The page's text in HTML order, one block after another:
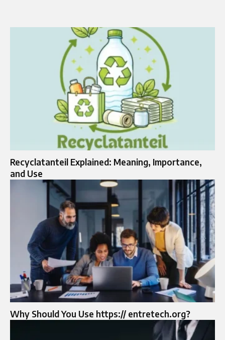
Recyclatanteil Explained: Meaning, Importance,
and Use
Why Should You Use https:// entretech.org?